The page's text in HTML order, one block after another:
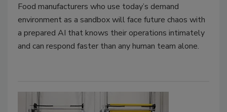
Food manufacturers who use today’s demand
environment as a sandbox will face future chaos with
a prepared AI that knows their operations intimately
and can respond faster than any human team alone.